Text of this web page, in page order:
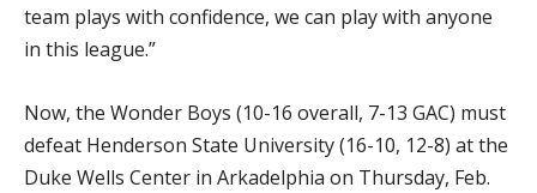
team plays with confidence, we can play with anyone
in this league.”
Now, the Wonder Boys (10-16 overall, 7-13 GAC) must
defeat Henderson State University (16-10, 12-8) at the
Duke Wells Center in Arkadelphia on Thursday, Feb.